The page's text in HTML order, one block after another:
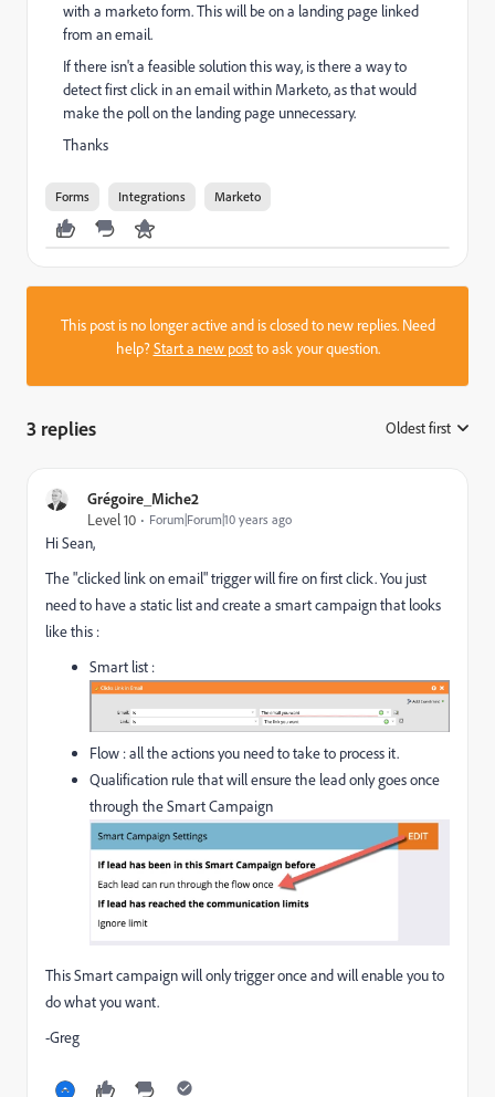
with a marketo form. This will be on a landing page linked
from an email.
If there isn't a feasible solution this way, is there a way to
detect first click in an email within Marketo, as that would
make the poll on the landing page unnecessary.
Thanks
Forms Integrations Marketo
This post is no longer active and is closed to new replies. Need
help?Start a new postto ask your question.
3 replies Oldest first
Grégoire_Miche2
Level 10
Forum|Forum|10 years ago
Hi Sean,
The "clicked link on email" trigger will fire on first click. You just
need to have a static list and create a smart campaign that looks
like this :
Smart list :
Flow : all the actions you need to take to process it.
Qualification rule that will ensure the lead only goes once
through the Smart Campaign
This Smart campaign will only trigger once and will enable you to
do what you want.
-Greg